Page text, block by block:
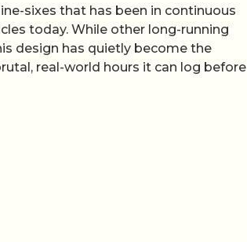
sixes that has been in continuous
today. While other long-running
design has quietly become the
real-world hours it can log before